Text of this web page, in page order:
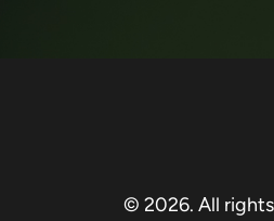
© 2026. All